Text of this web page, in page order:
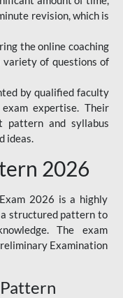
revision, which is
the online coaching
of questions of
by qualified faculty
expertise. Their
pattern and syllabus
ideas.
2026
2026 is a highly
structured pattern to
The exam
Examination